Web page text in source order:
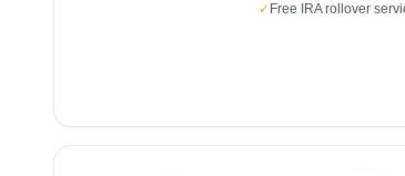
✓ Free IRA rollover